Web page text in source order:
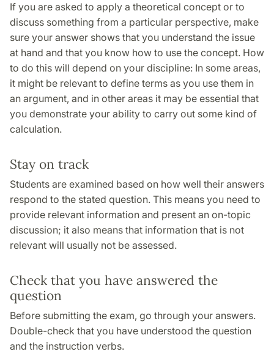
If you are asked to apply a theoretical concept or to
discuss something from a particular perspective, make
sure your answer shows that you understand the issue
at hand and that you know how to use the concept. How
to do this will depend on your discipline: In some areas,
it might be relevant to define terms as you use them in
an argument, and in other areas it may be essential that
you demonstrate your ability to carry out some kind of
calculation.
Stay on track
Students are examined based on how well their answers
respond to the stated question. This means you need to
provide relevant information and present an on-topic
discussion; it also means that information that is not
relevant will usually not be assessed.
Check that you have answered the
question
Before submitting the exam, go through your answers.
Double-check that you have understood the question
and the instruction verbs.